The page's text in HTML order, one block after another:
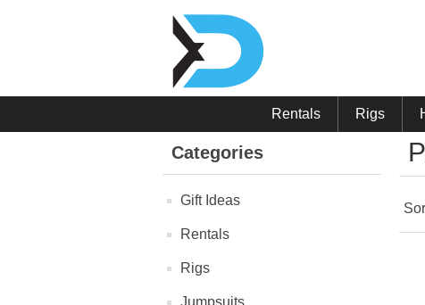
Rentals Rigs
Categories
Gift Ideas
Rentals
Rigs
Jumpsuits